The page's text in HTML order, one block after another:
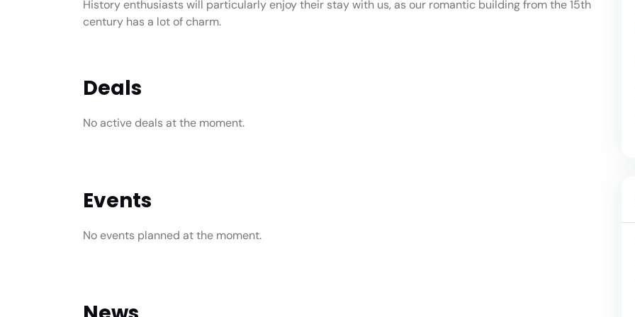
History enthusiasts will particularly enjoy their stay with us, as our romantic building from the 15th
century has a lot of charm.
Deals
No active deals at the moment.
Events
No events planned at the moment.